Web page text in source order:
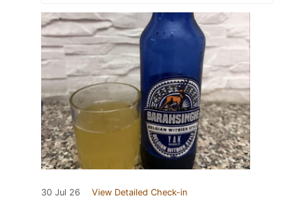
30 Jul 26 View Detailed Check-in